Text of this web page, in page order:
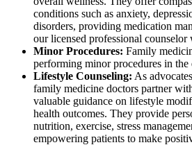
conditions such as anxiety,
disorders, providing medication
our licensed professional counselor
Minor Procedures: Family
performing minor procedures in the
Lifestyle Counseling: As
family medicine doctors partner
valuable guidance on lifestyle
health outcomes. They provide
nutrition, exercise, stress
empowering patients to make